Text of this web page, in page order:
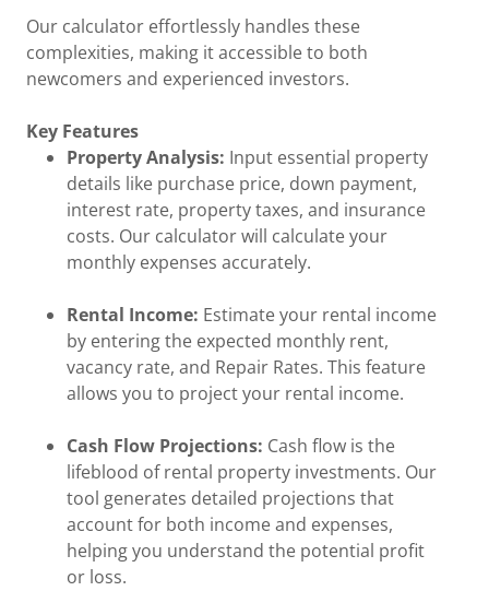
Our calculator effortlessly handles these
complexities, making it accessible to both
newcomers and experienced investors.
Key Features
Property Analysis: Input essential property
details like purchase price, down payment,
interest rate, property taxes, and insurance
costs. Our calculator will calculate your
monthly expenses accurately.
Rental Income: Estimate your rental income
by entering the expected monthly rent,
vacancy rate, and Repair Rates. This feature
allows you to project your rental income.
Cash Flow Projections: Cash flow is the
lifeblood of rental property investments. Our
tool generates detailed projections that
account for both income and expenses,
helping you understand the potential profit
or loss.